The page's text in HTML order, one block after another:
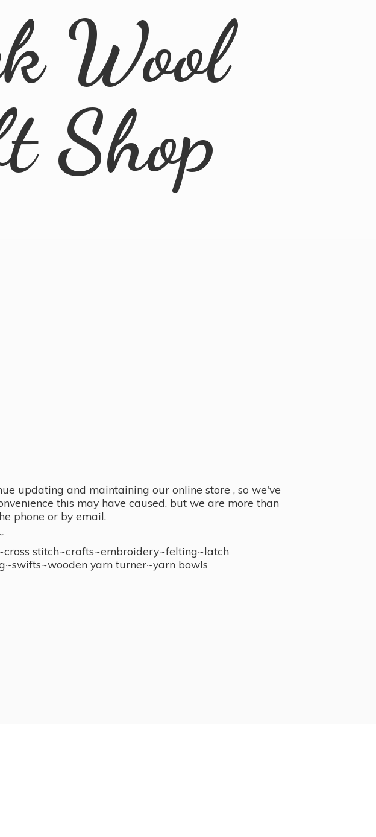
Wool
Shop
updating and maintaining our online store , so we've
this may have caused, but we are more than
phone or by email.
stitch~crafts~embroidery~felting~latch
yarn turner~yarn bowls